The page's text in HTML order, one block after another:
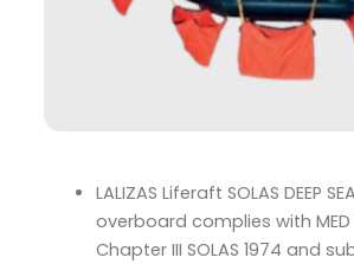
LALIZAS Liferaft SOLAS DEEP
overboard complies with MED
Chapter III SOLAS 1974 and